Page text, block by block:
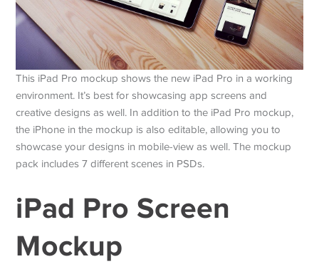
This iPad Pro mockup shows the new iPad Pro in a working
environment. It’s best for showcasing app screens and
creative designs as well. In addition to the iPad Pro mockup,
the iPhone in the mockup is also editable, allowing you to
showcase your designs in mobile-view as well. The mockup
pack includes 7 different scenes in PSDs.
iPad Pro Screen
Mockup